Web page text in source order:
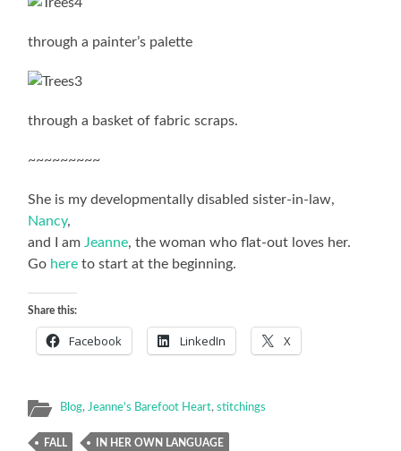
through a painter’s palette
through a basket of fabric scraps.
~~~~~~~~~
She is my developmentally disabled sister-in-law,
Nancy,
and I am Jeanne, the woman who flat-out loves her.
Go here to start at the beginning.
Share this:
Facebook LinkedIn X
Blog, Jeanne's Barefoot Heart,stitchings
FALL IN HER OWN LANGUAGE